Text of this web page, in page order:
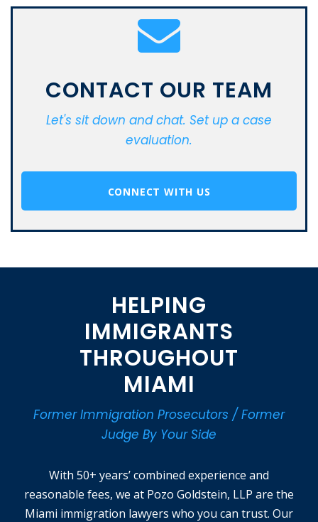
CONTACT OUR TEAM
Let's sit down and chat. Set up a case
evaluation.
CONNECT WITH US
HELPING
IMMIGRANTS
THROUGHOUT
MIAMI
Former Immigration Prosecutors / Former
Judge By Your Side
With 50+ years’ combined experience and
reasonable fees, we at Pozo Goldstein, LLP are the
Miami immigration lawyers who you can trust. Our